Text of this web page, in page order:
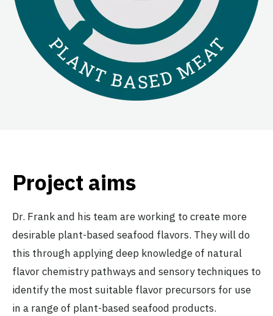
Project aims
Dr. Frank and his team are working to create more
desirable plant-based seafood flavors. They will do
this through applying deep knowledge of natural
flavor chemistry pathways and sensory techniques to
identify the most suitable flavor precursors for use
in a range of plant-based seafood products.